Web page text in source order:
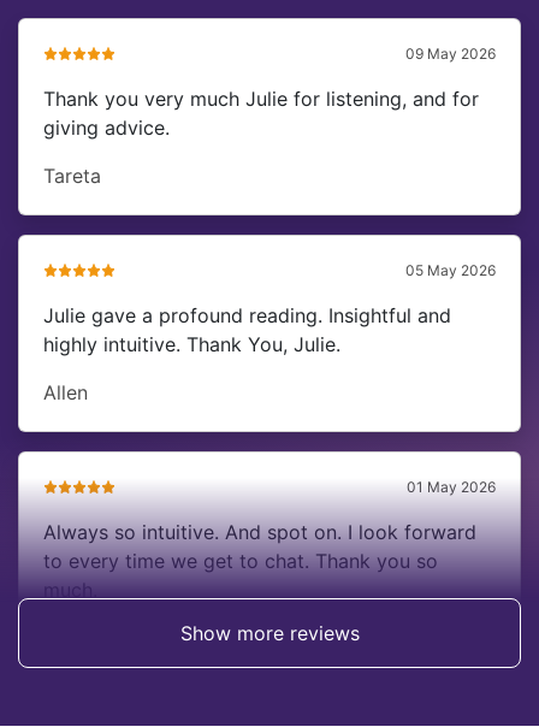
09 May 2026
Thank you very much Julie for listening, and for
giving advice.
Tareta
05 May 2026
Julie gave a profound reading. Insightful and
highly intuitive. Thank You, Julie.
Allen
01 May 2026
Always so intuitive. And spot on. I look forward
to every time we get to chat. Thank you so
much.
Show more reviews